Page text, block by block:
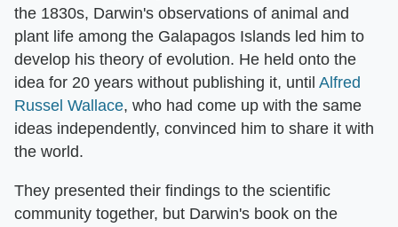
the 1830s, Darwin's observations of animal and
plant life among the Galapagos Islands led him to
develop his theory of evolution. He held onto the
idea for 20 years without publishing it, until Alfred
Russel Wallace, who had come up with the same
ideas independently, convinced him to share it with
the world.
They presented their findings to the scientific
community together, but Darwin's book on the